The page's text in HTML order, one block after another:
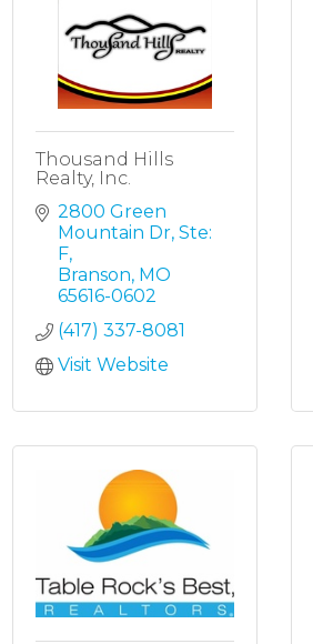
Thousand Hills
Realty, Inc.
2800 Green
Mountain Dr Ste:
F
Branson MO
65616-0602
(417) 337-8081
Visit Website